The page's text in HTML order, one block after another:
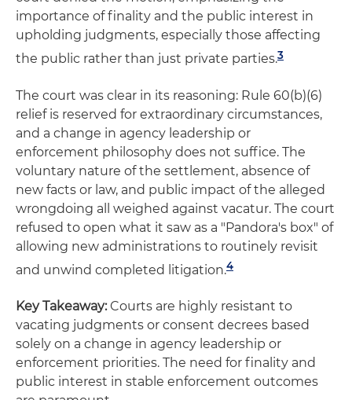
importance of finality and the public interest in
upholding judgments, especially those affecting
the public rather than just private parties.3
The court was clear in its reasoning: Rule 60(b)(6)
relief is reserved for extraordinary circumstances,
and a change in agency leadership or
enforcement philosophy does not suffice. The
voluntary nature of the settlement, absence of
new facts or law, and public impact of the alleged
wrongdoing all weighed against vacatur. The court
refused to open what it saw as a "Pandora's box" of
allowing new administrations to routinely revisit
and unwind completed litigation.4
Key Takeaway:Courts are highly resistant to
vacating judgments or consent decrees based
solely on a change in agency leadership or
enforcement priorities. The need for finality and
public interest in stable enforcement outcomes